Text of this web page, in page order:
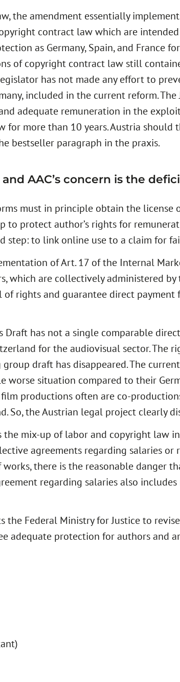
the amendment essentially
contract law which are
as Germany, Spain, and France
of copyright contract law still
has not made any effort to
included in the current reform. The
adequate remuneration in the
for more than 10 years. Austria
bestseller paragraph in the praxis.
and AAC’s concern is the
must in principle obtain the
to protect author’s rights for
step: to link online use to a claim for
of Art. 17 of the Internal
which are collectively administered by
rights and guarantee direct
Draft has not a single comparable
for the audiovisual sector. The
draft has disappeared. The
worse situation compared to their
productions often are co-
So, the Austrian legal project clearly
the mix-up of labor and copyright law
agreements regarding salaries
there is the reasonable danger
regarding salaries also
the Federal Ministry for Justice to
adequate protection for authors and